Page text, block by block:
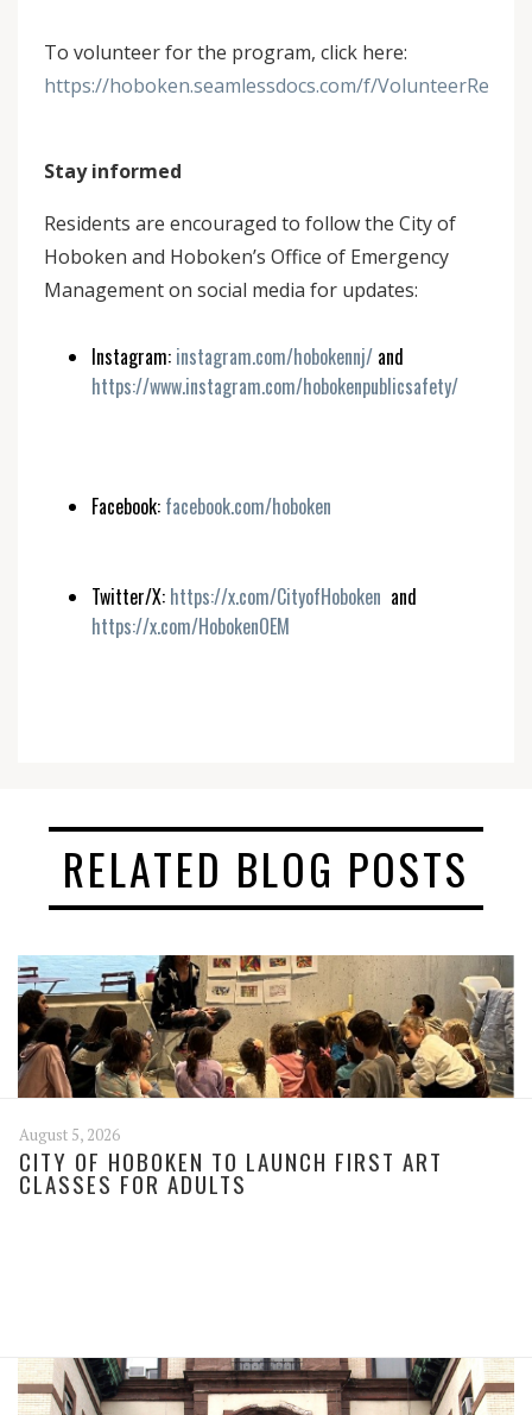
To volunteer for the program, click here:
https://hoboken.seamlessdocs.com/f/
Stay informed
Residents are encouraged to follow the City of
Hoboken and Hoboken’s Office of Emergency
Management on social media for updates:
Instagram: instagram.com/hobokennj/ and
https://www.instagram.com/hobokenpublicsafety/
Facebook: facebook.com/hoboken
Twitter/X: https://x.com/CityofHoboken and
https://x.com/HobokenOEM
RELATED BLOG POSTS
August 5, 2026
CITY OF HOBOKEN TO LAUNCH FIRST ART
CLASSES FOR ADULTS